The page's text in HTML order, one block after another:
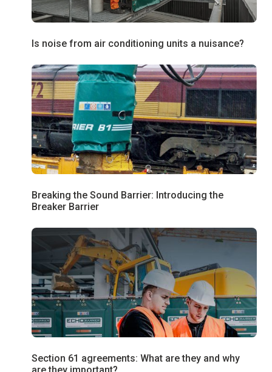
Is noise from air conditioning units a nuisance?
Breaking the Sound Barrier: Introducing the
Breaker Barrier
Section 61 agreements: What are they and why